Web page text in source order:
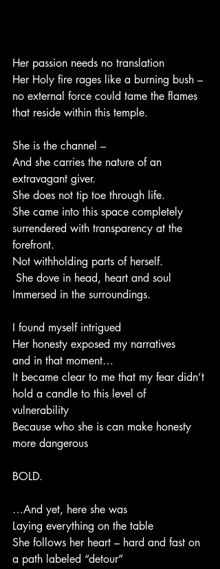
Her passion needs no translation
Her Holy fire rages like a burning bush –
no external force could tame the flames
that reside within this temple.
She is the channel –
And she carries the nature of an
extravagant giver.
She does not tip toe through life.
She came into this space completely
surrendered with transparency at the
forefront.
Not withholding parts of herself.
She dove in head, heart and soul
Immersed in the surroundings.
I found myself intrigued
Her honesty exposed my narratives
and in that moment…
It became clear to me that my fear didn’t
hold a candle to this level of
vulnerability
Because who she is can make honesty
more dangerous
BOLD.
…And yet, here she was
Laying everything on the table
She follows her heart – hard and fast on
a path labeled “detour”